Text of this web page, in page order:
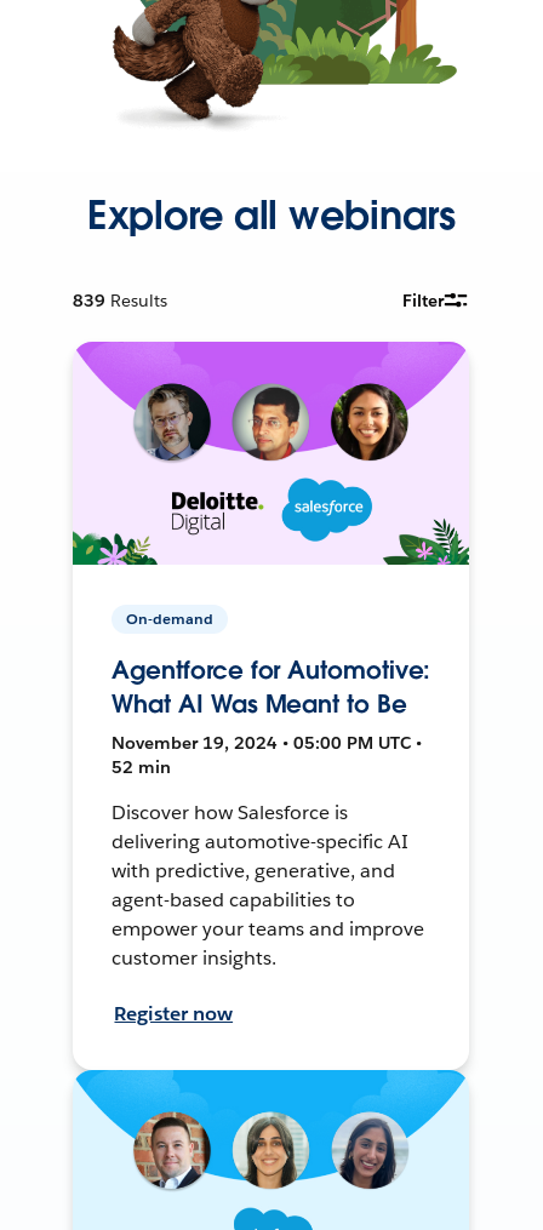
Explore all webinars
839 Results Filter
On-demand
Agentforce for Automotive:
What AI Was Meant to Be
November 19, 2024 • 05:00 PM UTC •
52 min
Discover how Salesforce is
delivering automotive-specific AI
with predictive, generative, and
agent-based capabilities to
empower your teams and improve
customer insights.
Register now